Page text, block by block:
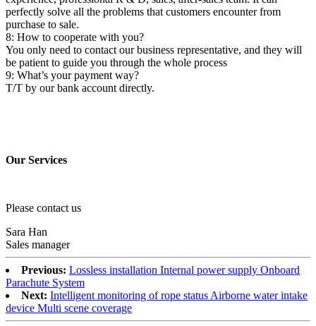
perfectly solve all the problems that customers encounter from
purchase to sale.
8: How to cooperate with you?
You only need to contact our business representative, and they will
be patient to guide you through the whole process
9: What’s your payment way?
T/T by our bank account directly.
Our Services
Please contact us
Sara Han
Sales manager
Previous: Lossless installation Internal power supply Onboard
Parachute System
Next: Intelligent monitoring of rope status Airborne water intake
device Multi scene coverage